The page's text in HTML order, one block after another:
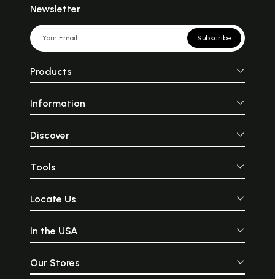
Newsletter
Subscribe
Products
Information
Discover
Tools
Locate Us
In the USA
Our Stores